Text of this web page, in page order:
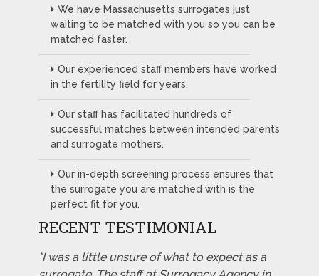
We have Massachusetts surrogates just
waiting to be matched with you so you can be
matched faster.
Our experienced staff members have worked
in the fertility field for years.
Our staff has facilitated hundreds of
successful matches between intended parents
and surrogate mothers.
Our in-depth screening process ensures that
the surrogate you are matched with is the
perfect fit for you.
RECENT TESTIMONIAL
"I was a little unsure of what to expect as a